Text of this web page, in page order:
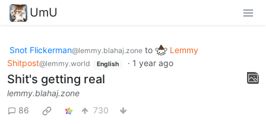
UmU
Snot Flickerman@lemmy.blahaj.zone to
Lemmy
Shitpost@lemmy.world English · 1 year ago
Shit's getting real
lemmy.blahaj.zone
86
730